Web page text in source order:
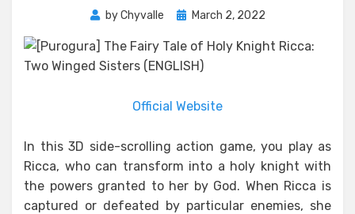
byChyvalle
PostedMarch 2, 2022
Official Website
In this 3D side-scrolling action game, you play as
Ricca, who can transform into a holy knight with
the powers granted to her by God. When Ricca is
captured or defeated by particular enemies, she